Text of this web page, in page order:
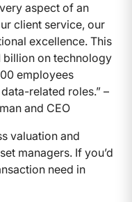
aspect of an
client service, our
excellence. This
billion on technology
employees
related roles.” –
and CEO
valuation and
managers. If you’d
need in